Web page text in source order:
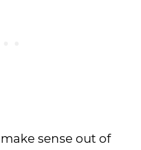
make sense out of